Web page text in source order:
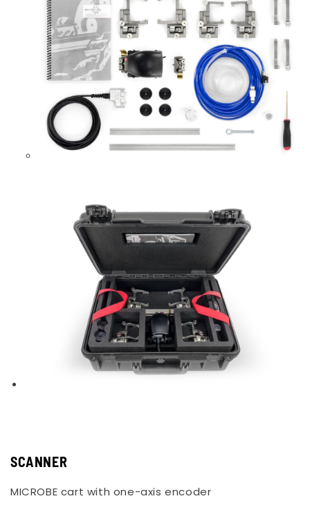
SCANNER
MICROBE cart with one-axis encoder